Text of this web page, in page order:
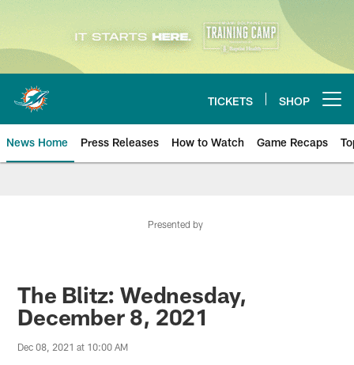
Skip
content
TICKETS SHOP
News Home Press Releases How to Watch Game Recaps
Presented by
The Blitz: Wednesday,
December 8, 2021
Dec 08, 2021 at 10:00 AM